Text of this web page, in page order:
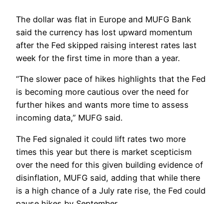
The dollar was flat in Europe and MUFG Bank
said the currency has lost upward momentum
after the Fed skipped raising interest rates last
week for the first time in more than a year.
“The slower pace of hikes highlights that the Fed
is becoming more cautious over the need for
further hikes and wants more time to assess
incoming data,” MUFG said.
The Fed signaled it could lift rates two more
times this year but there is market scepticism
over the need for this given building evidence of
disinflation, MUFG said, adding that while there
is a high chance of a July rate rise, the Fed could